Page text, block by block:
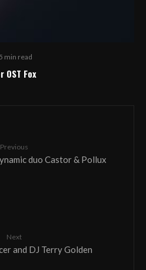
5 min read
OST Fox
Previous
duo Castor & Pollux
Next
and DJ Terry Golden